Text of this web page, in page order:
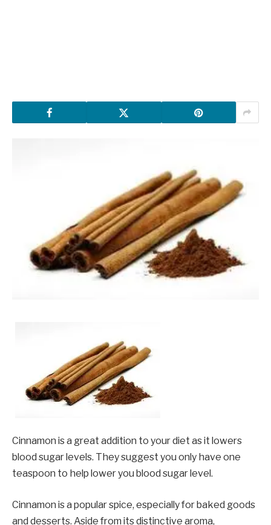
Cinnamon is a great addition to your diet as it lowers
blood sugar levels. They suggest you only have one
teaspoon to help lower you blood sugar level.
Cinnamon is a popular spice, especially for baked goods
and desserts. Aside from its distinctive aroma,